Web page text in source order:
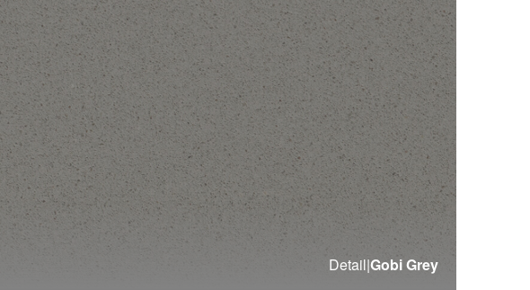
Detail|Gobi Grey